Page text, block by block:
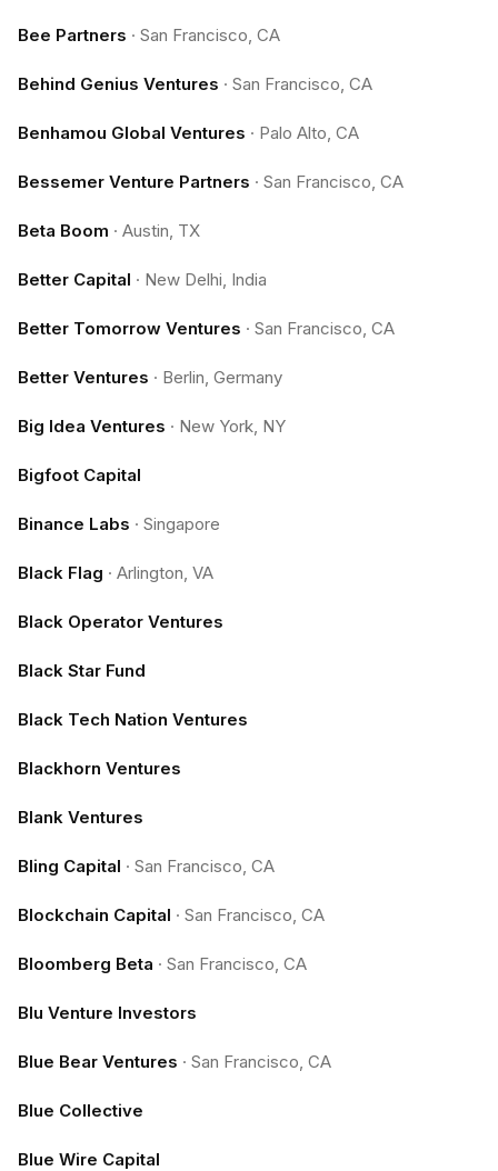
Bee Partners · San Francisco, CA
Behind Genius Ventures · San Francisco, CA
Benhamou Global Ventures · Palo Alto, CA
Bessemer Venture Partners · San Francisco, CA
Beta Boom · Austin, TX
Better Capital · New Delhi, India
Better Tomorrow Ventures · San Francisco, CA
Better Ventures · Berlin, Germany
Big Idea Ventures · New York, NY
Bigfoot Capital
Binance Labs · Singapore
Black Flag · Arlington, VA
Black Operator Ventures
Black Star Fund
Black Tech Nation Ventures
Blackhorn Ventures
Blank Ventures
Bling Capital · San Francisco, CA
Blockchain Capital · San Francisco, CA
Bloomberg Beta · San Francisco, CA
Blu Venture Investors
Blue Bear Ventures · San Francisco, CA
Blue Collective
Blue Wire Capital